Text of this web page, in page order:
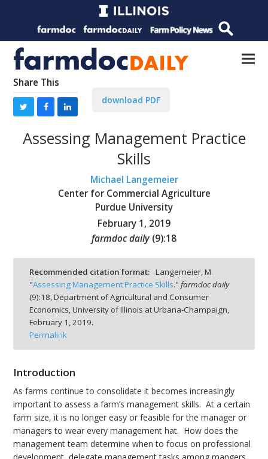
Share This
download PDF
Assessing Management Practice
Skills
Michael Langemeier
Center for Commercial Agriculture
Purdue University
February 1, 2019
farmdoc daily (9):18
Recommended citation format: Langemeier, M.
"Assessing Management Practice Skills." farmdoc daily
(9):18,Department of Agricultural and Consumer
Economics, University of Illinois at Urbana-Champaign,
February 1, 2019.
Permalink
Introduction
As farms continue to consolidate it becomes increasingly
important to assess a farm’s management skills. At a certain
farm size, it is no longer easy or feasible for the manager or
managers to wear every management hat. How does the
management team determine when to focus on professional
development, delegate management tasks among mangers,